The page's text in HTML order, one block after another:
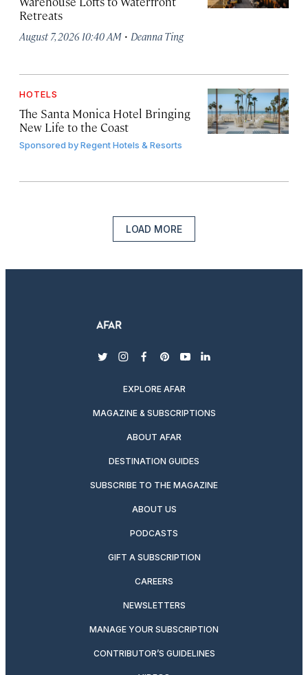
Retreats
August 7, 2026 10:40 AM · Deanna Ting
HOTELS
The Santa Monica Hotel Bringing
New Life to the Coast
Sponsored byRegent Hotels & Resorts
LOAD MORE
twitterinstagram
facebook
pinterest
youtubelinkedin
EXPLORE AFAR
MAGAZINE & SUBSCRIPTIONS
ABOUT AFAR
DESTINATION GUIDES
SUBSCRIBE TO THE MAGAZINE
ABOUT US
PODCASTS
GIFT A SUBSCRIPTION
CAREERS
NEWSLETTERS
MANAGE YOUR SUBSCRIPTION
CONTRIBUTOR’S GUIDELINES